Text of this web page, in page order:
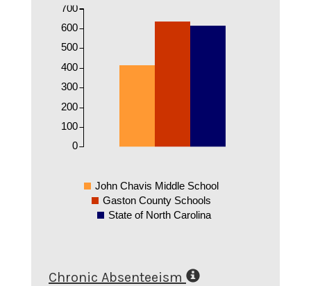
0
100
200
300
400
500
600
700
John Chavis Middle School
Gaston County Schools
State of North Carolina
Chronic Absenteeism